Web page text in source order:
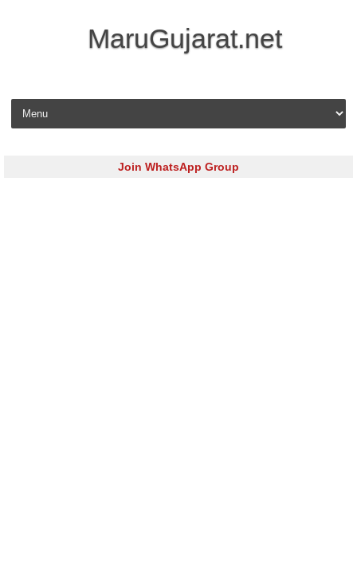
MaruGujarat.net
Skip to content
Join WhatsApp Group